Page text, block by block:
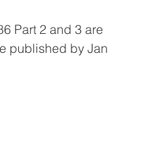
Part 2 and 3 are
published by Jan